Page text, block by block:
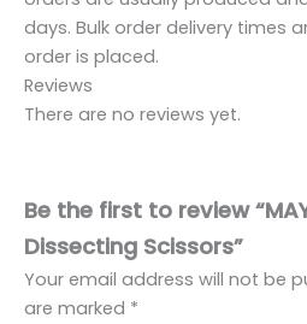
days. Bulk order delivery times
order is placed.
Reviews
There are no reviews yet.
Be the first to review
Dissecting Scissors”
Your email address will not be
are marked *